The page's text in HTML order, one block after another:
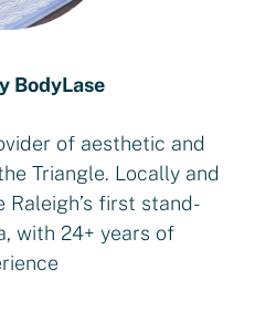
BodyLase
of aesthetic and
Triangle. Locally and
Raleigh’s first stand-
with 24+ years of